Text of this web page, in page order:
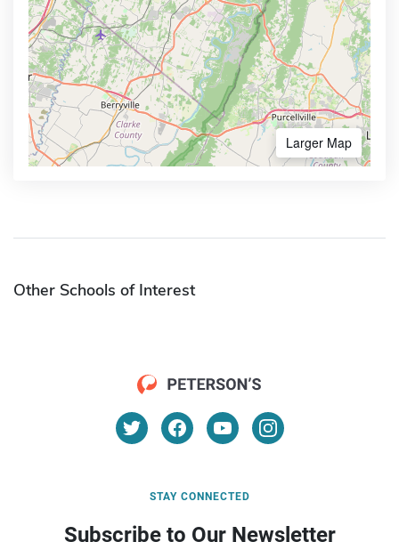
Larger Map
Other Schools of Interest
STAY CONNECTED
Subscribe to Our Newsletter